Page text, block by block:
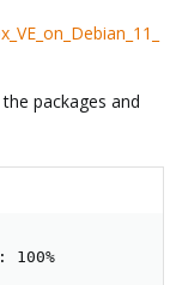
packages and
100%